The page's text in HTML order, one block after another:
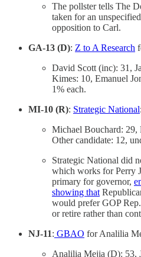
The pollster tells The
taken for an
opposition to Carl.
GA-13 (D): Z to A Research
David Scott (inc): 31,
Kimes: 10, Emanuel
1% each.
MI-10 (R): Strategic National:
Michael Bouchard: 29,
Other candidate: 12,
Strategic National did
which works for Perry
primary for governor,
showing that
would prefer GOP
or retire rather than
NJ-11: GBAO for Analilia
Analilia Mejia (D): 53,